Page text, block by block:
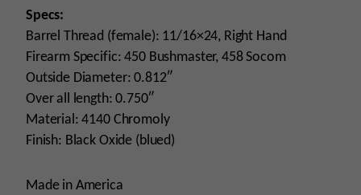
Specs:
Barrel Thread (female): 11/16×24, Right Hand
Firearm Specific: 450 Bushmaster, 458 Socom
Outside Diameter: 0.812″
Over all length: 0.750″
Material: 4140 Chromoly
Finish: Black Oxide (blued)
Made in America